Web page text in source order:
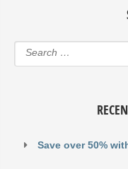
Save over 50%